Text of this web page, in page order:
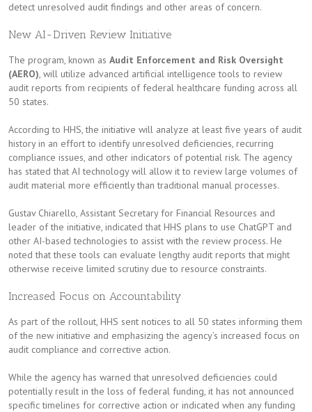
detect unresolved audit findings and other areas of concern.
New AI-Driven Review Initiative
The program, known as Audit Enforcement and Risk Oversight
(AERO), will utilize advanced artificial intelligence tools to review
audit reports from recipients of federal healthcare funding across all
50 states.
According to HHS, the initiative will analyze at least five years of audit
history in an effort to identify unresolved deficiencies, recurring
compliance issues, and other indicators of potential risk. The agency
has stated that AI technology will allow it to review large volumes of
audit material more efficiently than traditional manual processes.
Gustav Chiarello, Assistant Secretary for Financial Resources and
leader of the initiative, indicated that HHS plans to use ChatGPT and
other AI-based technologies to assist with the review process. He
noted that these tools can evaluate lengthy audit reports that might
otherwise receive limited scrutiny due to resource constraints.
Increased Focus on Accountability
As part of the rollout, HHS sent notices to all 50 states informing them
of the new initiative and emphasizing the agency’s increased focus on
audit compliance and corrective action.
While the agency has warned that unresolved deficiencies could
potentially result in the loss of federal funding, it has not announced
specific timelines for corrective action or indicated when any funding